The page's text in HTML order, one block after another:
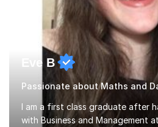
Eve B
Passionate about Maths and
I am a first class graduate after
with Business and Management